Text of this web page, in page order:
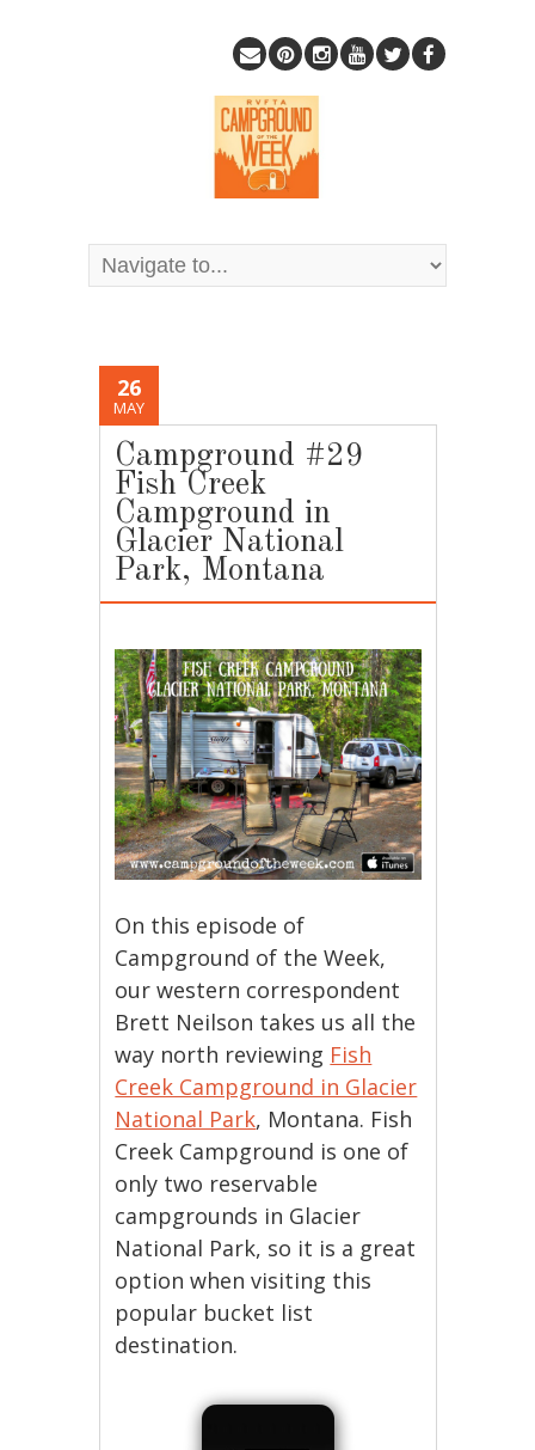
26
MAY
Campground #29
Fish Creek
Campground in
Glacier National
Park, Montana
On this episode of
Campground of the Week,
our western correspondent
Brett Neilson takes us all the
way north reviewing Fish
Creek Campground in Glacier
National Park, Montana. Fish
Creek Campground is one of
only two reservable
campgrounds in Glacier
National Park, so it is a great
option when visiting this
popular bucket list
destination.